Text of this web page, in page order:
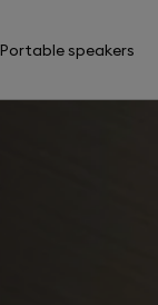
Portable speakers